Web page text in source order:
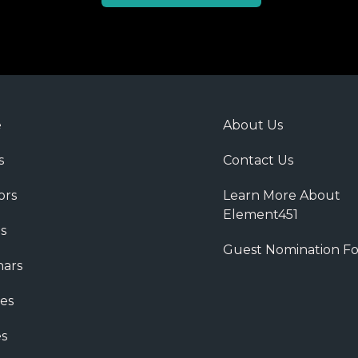
About Us
Contact Us
Learn More About
Element451
Guest Nomination